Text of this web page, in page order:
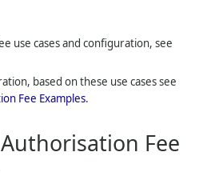
use cases and configuration, see
based on these use cases see
Fee Examples.
Fee